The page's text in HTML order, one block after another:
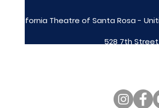
The California Theatre of Santa Rosa -
528 7th